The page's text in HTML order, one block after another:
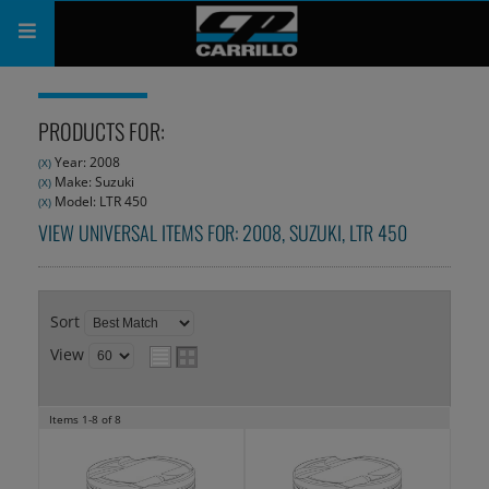
PRODUCTS
SHOP
COMPANY
SUPPORT
CATALOG
PRODUCTS FOR:
(X) Year: 2008
(X) Make: Suzuki
(X) Model: LTR 450
VIEW UNIVERSAL ITEMS FOR:2008,SUZUKI,LTR 450
Sort
View
Items 1-8 of8